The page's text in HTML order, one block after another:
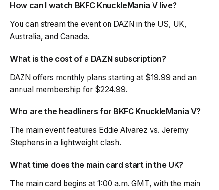
How can I watch BKFC KnuckleMania V live?
You can stream the event on DAZN in the US, UK,
Australia, and Canada.
What is the cost of a DAZN subscription?
DAZN offers monthly plans starting at $19.99 and an
annual membership for $224.99.
Who are the headliners for BKFC KnuckleMania V?
The main event features Eddie Alvarez vs. Jeremy
Stephens in a lightweight clash.
What time does the main card start in the UK?
The main card begins at 1:00 a.m. GMT, with the main